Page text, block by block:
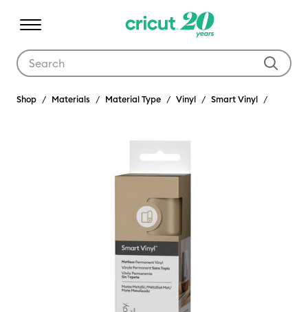
Shop Materials Material Type Vinyl Smart Vinyl